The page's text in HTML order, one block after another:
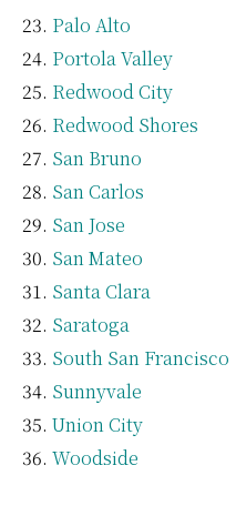
Palo Alto
Portola Valley
Redwood City
Redwood Shores
San Bruno
San Carlos
San Jose
San Mateo
Santa Clara
Saratoga
South San Francisco
Sunnyvale
Union City
Woodside